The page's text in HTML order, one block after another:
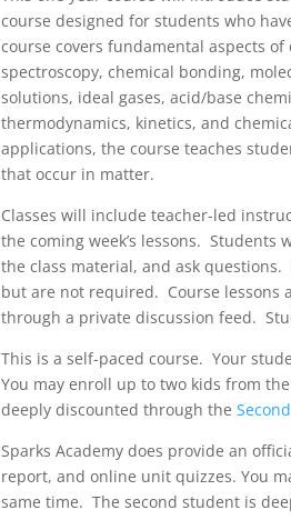
course designed for students who
course covers fundamental aspects
spectroscopy, chemical bonding,
solutions, ideal gases, acid/base
thermodynamics, kinetics, and
applications, the course teaches
that occur in matter.
Classes will include teacher-led
the coming week’s lessons.
the class material, and ask
but are not required. Course lessons
through a private discussion feed.
This is a self-paced course. Your
You may enroll up to two kids from
deeply discounted through the
Sparks Academy does provide an
report, and online unit quizzes. You
same time. The second student is